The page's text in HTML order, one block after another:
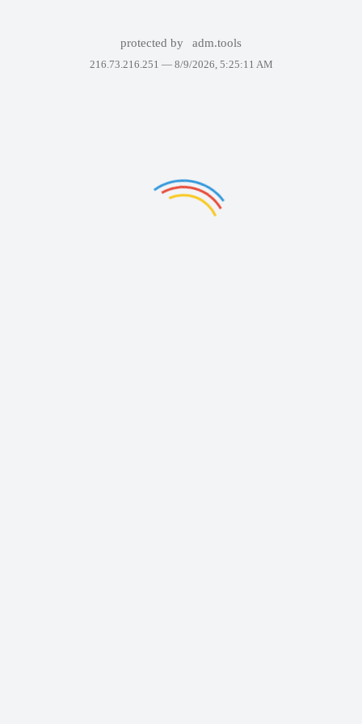
protected by adm.tools
216.73.216.251 — 8/9/2026, 5:25:11 AM